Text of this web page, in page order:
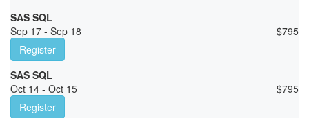
SAS SQL
Sep 17 - Sep 18
$795
Register
SAS SQL
Oct 14 - Oct 15
$795
Register